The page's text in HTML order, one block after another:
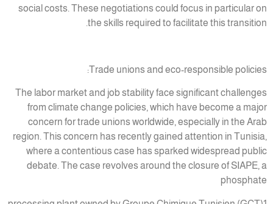
social costs. These negotiations could focus in particular on
the skills required to facilitate this transition.
Trade unions and eco-responsible policies:
The labor market and job stability face significant challenges
from climate change policies, which have become a major
concern for trade unions worldwide, especially in the Arab
region. This concern has recently gained attention in Tunisia,
where a contentious case has sparked widespread public
debate. The case revolves around the closure of SIAPE, a
phosphate